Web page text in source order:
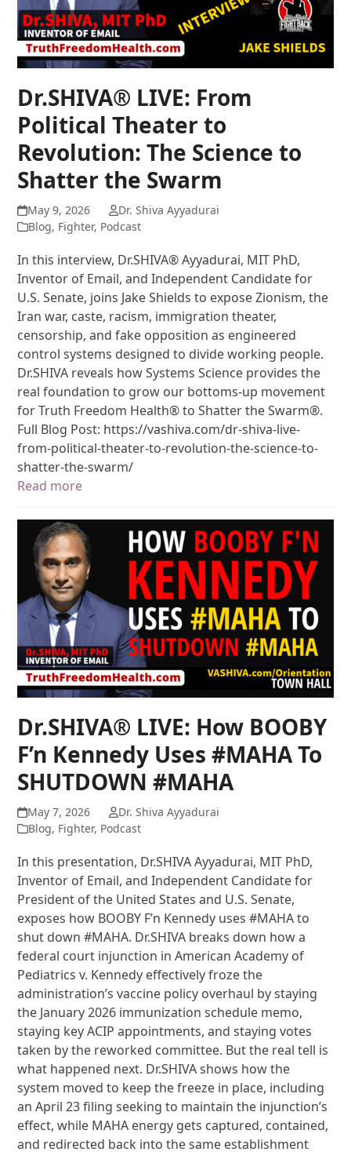
Dr.SHIVA® LIVE: From
Political Theater to
Revolution: The Science to
Shatter the Swarm
May 9, 2026
Dr. Shiva Ayyadurai
Blog, Fighter, Podcast
In this interview, Dr.SHIVA® Ayyadurai, MIT PhD,
Inventor of Email, and Independent Candidate for
U.S. Senate, joins Jake Shields to expose Zionism, the
Iran war, caste, racism, immigration theater,
censorship, and fake opposition as engineered
control systems designed to divide working people.
Dr.SHIVA reveals how Systems Science provides the
real foundation to grow our bottoms-up movement
for Truth Freedom Health® to Shatter the Swarm®.
Full Blog Post: https://vashiva.com/dr-shiva-live-
from-political-theater-to-revolution-the-science-to-
shatter-the-swarm/
Read more
Dr.SHIVA® LIVE: How BOOBY
F’n Kennedy Uses #MAHA To
SHUTDOWN #MAHA
May 7, 2026
Dr. Shiva Ayyadurai
Blog, Fighter, Podcast
In this presentation, Dr.SHIVA Ayyadurai, MIT PhD,
Inventor of Email, and Independent Candidate for
President of the United States and U.S. Senate,
exposes how BOOBY F’n Kennedy uses #MAHA to
shut down #MAHA. Dr.SHIVA breaks down how a
federal court injunction in American Academy of
Pediatrics v. Kennedy effectively froze the
administration’s vaccine policy overhaul by staying
the January 2026 immunization schedule memo,
staying key ACIP appointments, and staying votes
taken by the reworked committee. But the real tell is
what happened next. Dr.SHIVA shows how the
system moved to keep the freeze in place, including
an April 23 filing seeking to maintain the injunction’s
effect, while MAHA energy gets captured, contained,
and redirected back into the same establishment